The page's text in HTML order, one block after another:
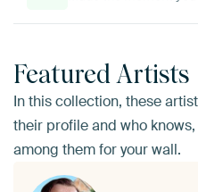
Featured Artists
In this collection, these
their profile and who
among them for your wall.